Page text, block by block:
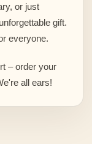
or just
gift.
everyone.
– order your
all ears!